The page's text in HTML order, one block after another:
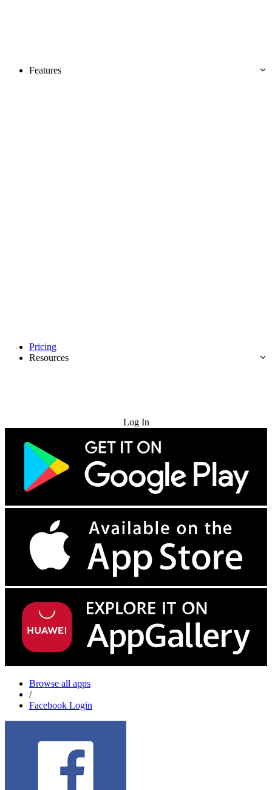
Features
Pricing
Resources
Log In
Browse all apps
/
Facebook Login